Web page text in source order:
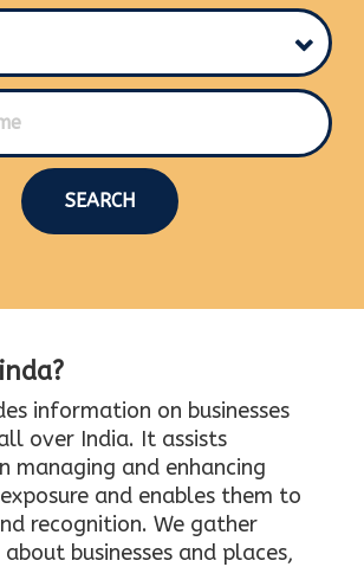
SEARCH
information on businesses
over India. It assists
managing and enhancing
and enables them to
recognition. We gather
businesses and places,